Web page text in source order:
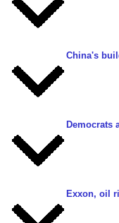
China's
Democrats
Exxon, oil